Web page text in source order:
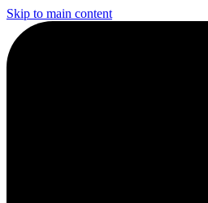
Skip to main content